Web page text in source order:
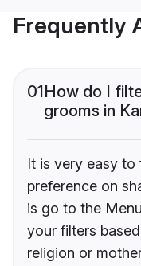
Frequently
01How do I
grooms in
It is very easy to
preference on
is go to the
your filters
religion or